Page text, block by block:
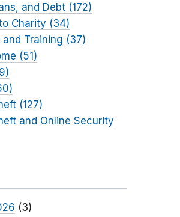
and Debt (172)
Charity (34)
and Training (37)
(51)
(127)
and Online Security
(3)